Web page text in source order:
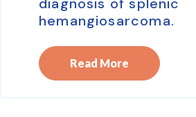
hemangiosarcoma.
Read More